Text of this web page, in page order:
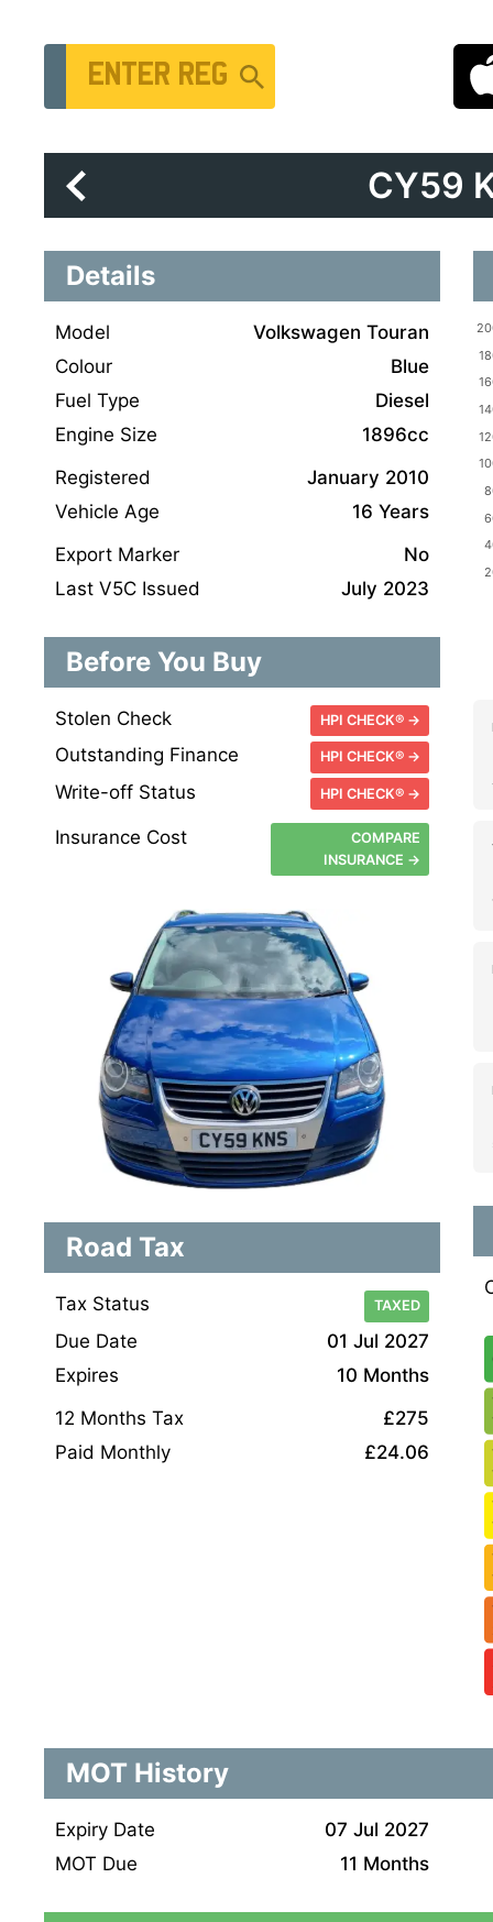
Vehicle Registration Number
CY59
Details
Model
Volkswagen Touran
Colour
Blue
Fuel Type
Diesel
Engine Size
1896cc
Registered
January 2010
Vehicle Age
16 Years
Export Marker
No
Last V5C Issued
July 2023
Before You Buy
Stolen Check HPI CHECK® →
Outstanding Finance HPI CHECK® →
Write-off Status HPI CHECK® →
Insurance Cost
COMPARE
INSURANCE →
Road Tax
Tax Status TAXED
Due Date
01 Jul 2027
Expires
10 Months
12 Months Tax
£275
Paid Monthly
£24.06
MOT History
Expiry Date
07 Jul 2027
MOT Due
11 Months